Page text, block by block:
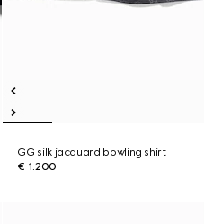
GG silk jacquard bowling shirt
€ 1.200